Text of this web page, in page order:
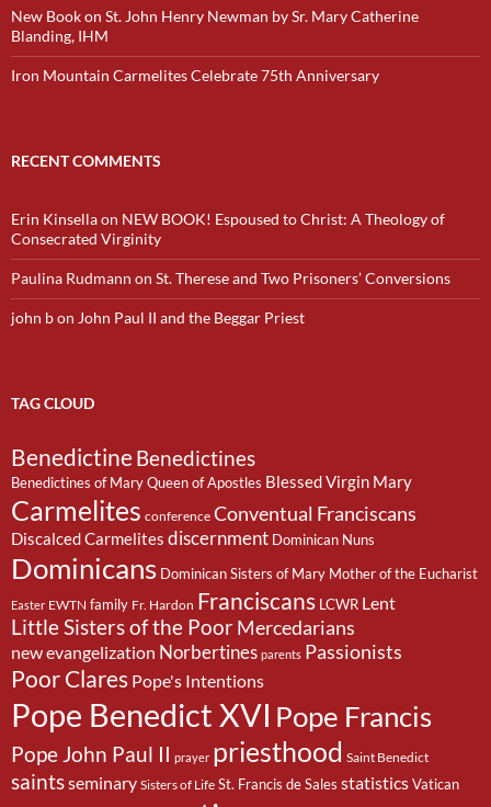
New Book on St. John Henry Newman by Sr. Mary Catherine
Blanding, IHM
Iron Mountain Carmelites Celebrate 75th Anniversary
RECENT COMMENTS
Erin Kinsellaon NEW BOOK! Espoused to Christ: A Theology of
Consecrated Virginity
Paulina Rudmann on St. Therese and Two Prisoners’ Conversions
john bon John Paul II and the Beggar Priest
TAG CLOUD
BenedictineBenedictines
Benedictines of Mary Queen of Apostles Blessed Virgin Mary
Carmelites conference Conventual Franciscans
Discalced Carmelites discernment Dominican Nuns
Dominicans Dominican Sisters of Mary Mother of the Eucharist
Easter EWTN family Fr. Hardon Franciscans LCWR Lent
Little Sisters of the PoorMercedarians
new evangelization Norbertines parents Passionists
Poor Clares Pope's Intentions
Pope Benedict XVI Pope Francis
Pope John Paul II prayer priesthood Saint Benedict
saintsseminary Sisters of Life St. Francis de Sales statisticsVatican